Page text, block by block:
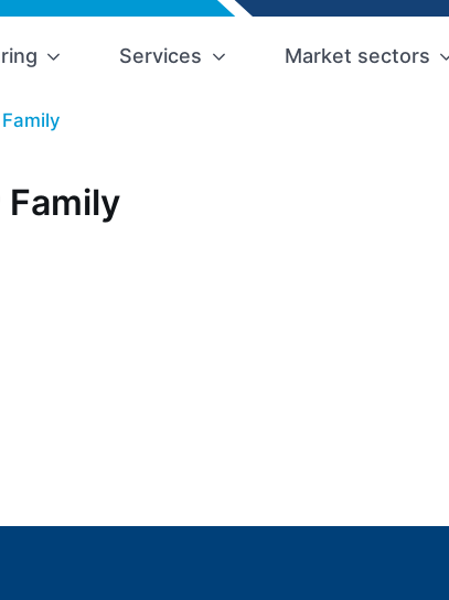
Services Market sectors
Family